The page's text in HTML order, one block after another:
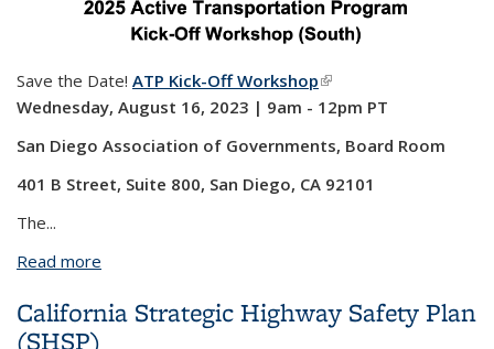
Save the Date! ATP Kick-Off Workshop(link is external)
Wednesday, August 16, 2023 | 9am - 12pm PT
San Diego Association of Governments, Board Room
401 B Street, Suite 800, San Diego, CA 92101
The...
Read more
California Strategic Highway Safety Plan
(SHSP)